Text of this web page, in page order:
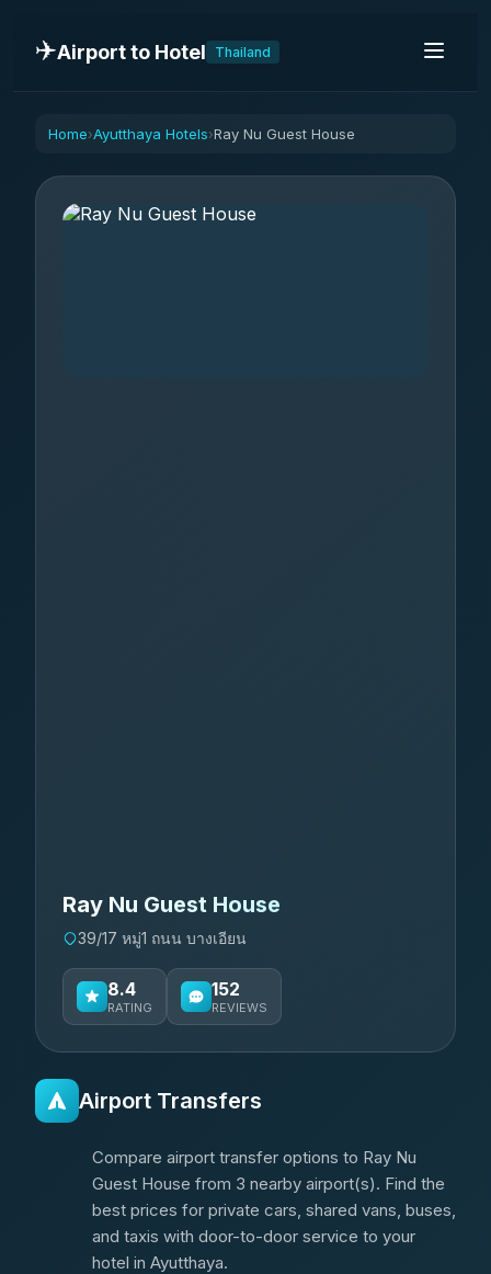
✈️Airport to Hotel Thailand
Home›Ayutthaya Hotels›Ray Nu Guest House
Ray Nu Guest House
39/17 หมู่1 ถนน บางเอียน
8.4
RATING
152
REVIEWS
Airport Transfers
Compare airport transfer options to Ray Nu
Guest House from 3 nearby airport(s). Find the
best prices for private cars, shared vans, buses,
and taxis with door-to-door service to your
hotel in Ayutthaya.